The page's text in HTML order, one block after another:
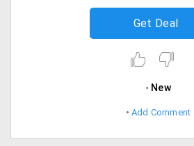
Get Deal
New
Add Comment